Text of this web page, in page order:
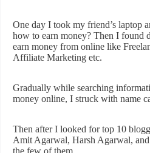
One day I took my friend’s laptop
how to earn money? Then I found
earn money from online like
Affiliate Marketing etc.
Gradually while searching
money online, I struck with name
Then after I looked for top 10
Amit Agarwal, Harsh Agarwal,
the few of them.